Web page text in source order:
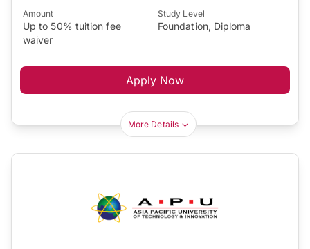
Amount
Up to 50% tuition fee
waiver
Study Level
Foundation, Diploma
Apply Now
More Details